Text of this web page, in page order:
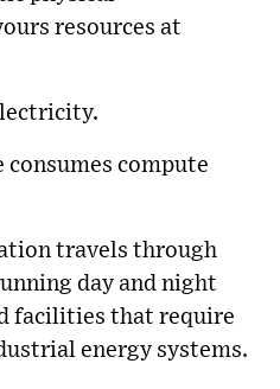
resources at
consumes compute
travels through
day and night
facilities that require
energy systems.